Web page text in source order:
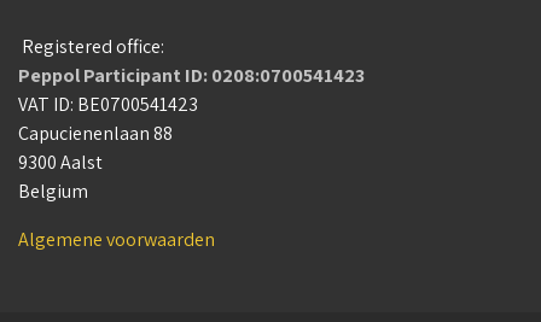
Registered office:
Peppol Participant ID: 0208:0700541423
VAT ID: BE0700541423
Capucienenlaan 88
9300 Aalst
Belgium
Algemene voorwaarden